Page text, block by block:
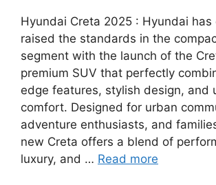
Hyundai Creta 2025 : Hyundai has
raised the standards in the
segment with the launch of the
premium SUV that perfectly
edge features, stylish design, and
comfort. Designed for urban
adventure enthusiasts, and
new Creta offers a blend of
luxury, and … Read more